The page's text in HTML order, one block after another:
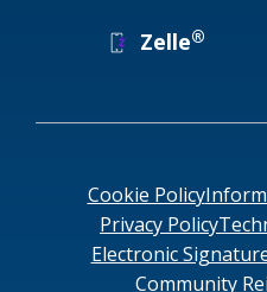
Zelle®
Cookie Policy
Privacy Policy
Electronic
Community